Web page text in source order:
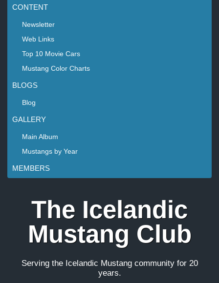
CONTENT
Newsletter
Web Links
Top 10 Movie Cars
Mustang Color Charts
BLOGS
Blog
GALLERY
Main Album
Mustangs by Year
MEMBERS
The Icelandic
Mustang Club
Serving the Icelandic Mustang community for 20
years.